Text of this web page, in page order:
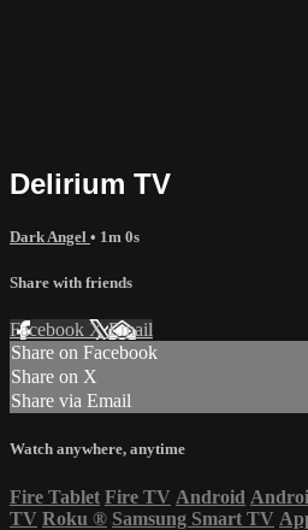
Delirium TV
Dark Angel • 1m 0s
Share with friends
Facebook XEmail
Share on Facebook
Share on X
Share via Email
Watch anywhere, anytime
Fire Tablet Fire TV Android
TV Roku ® Samsung Smart TV